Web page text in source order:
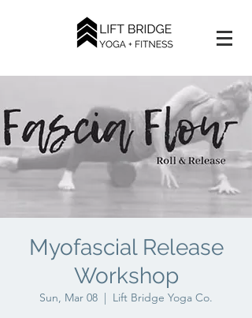
Myofascial Release
Workshop
Sun, Mar 08
  |
Lift Bridge Yoga Co.